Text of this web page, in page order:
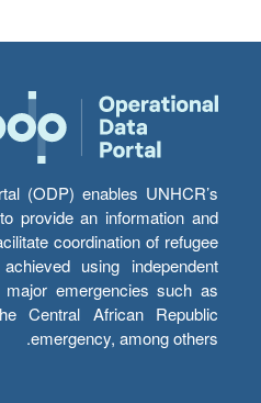
(ODP) enables UNHCR’s
provide an information and
coordination of refugee
using independent
major emergencies such as
Central African Republic
emergency, among others.